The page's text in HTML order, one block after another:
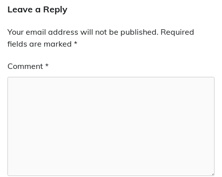
Leave a Reply
Your email address will not be published. Required
fields are marked *
Comment *